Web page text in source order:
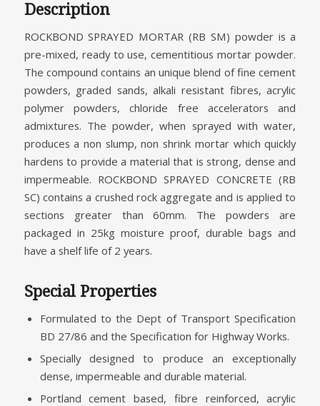
Description
ROCKBOND SPRAYED MORTAR (RB SM) powder is a
pre-mixed, ready to use, cementitious mortar powder.
The compound contains an unique blend of fine cement
powders, graded sands, alkali resistant fibres, acrylic
polymer powders, chloride free accelerators and
admixtures. The powder, when sprayed with water,
produces a non slump, non shrink mortar which quickly
hardens to provide a material that is strong, dense and
impermeable. ROCKBOND SPRAYED CONCRETE (RB
SC) contains a crushed rock aggregate and is applied to
sections greater than 60mm. The powders are
packaged in 25kg moisture proof, durable bags and
have a shelf life of 2 years.
Special Properties
Formulated to the Dept of Transport Specification
BD 27/86 and the Specification for Highway Works.
Specially designed to produce an exceptionally
dense, impermeable and durable material.
Portland cement based, fibre reinforced, acrylic